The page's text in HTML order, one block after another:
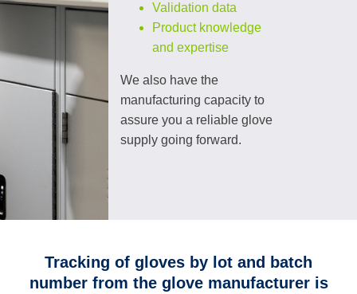
Validation data
Product knowledge
and expertise
We also have the
manufacturing capacity to
assure you a reliable glove
supply going forward.
Tracking of gloves by lot and batch
number from the glove manufacturer is